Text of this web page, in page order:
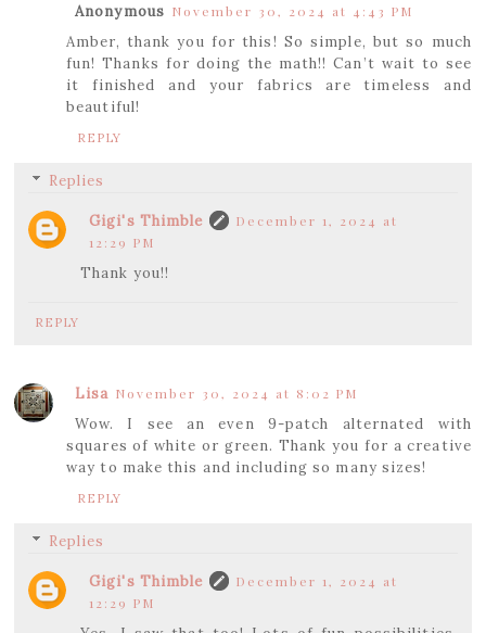
Anonymous November 30, 2024 at 4:43 PM
Amber, thank you for this! So simple, but so much
fun! Thanks for doing the math!! Can’t wait to see
it finished and your fabrics are timeless and
beautiful!
REPLY
Replies
Gigi's Thimble
December 1, 2024 at
12:29 PM
Thank you!!
REPLY
Lisa November 30, 2024 at 8:02 PM
Wow. I see an even 9-patch alternated with
squares of white or green. Thank you for a creative
way to make this and including so many sizes!
REPLY
Replies
Gigi's Thimble
December 1, 2024 at
12:29 PM